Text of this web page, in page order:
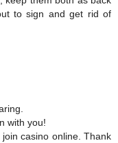
to sign and get rid of
with you!
casino online. Thank